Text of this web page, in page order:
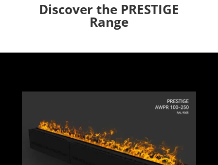
Discover the PRESTIGE
Range